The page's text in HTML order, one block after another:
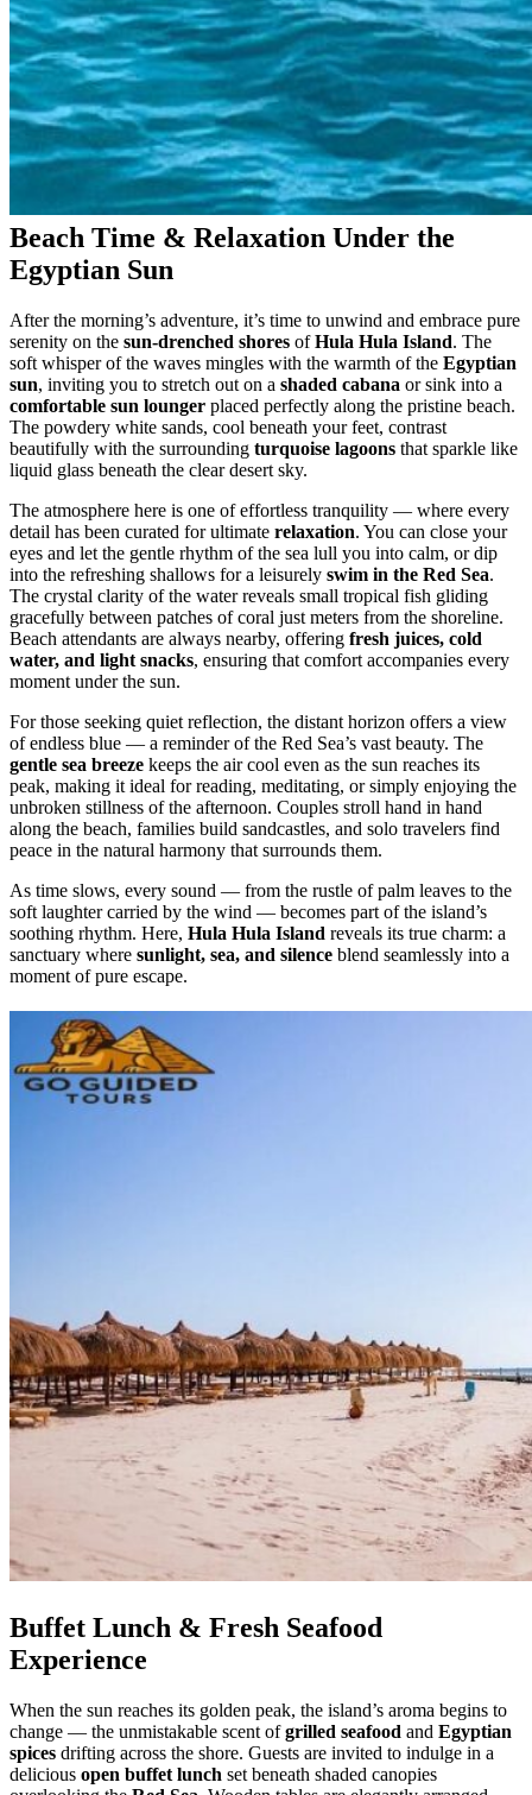
Beach Time & Relaxation Under the
Egyptian Sun
After the morning’s adventure, it’s time to unwind and embrace pure
serenity on the sun-drenched shores ofHula Hula Island. The
soft whisper of the waves mingles with the warmth of the Egyptian
sun, inviting you to stretch out on a shaded cabana or sink into a
comfortable sun lounger placed perfectly along the pristine beach.
The powdery white sands, cool beneath your feet, contrast
beautifully with the surrounding turquoise lagoons that sparkle like
liquid glass beneath the clear desert sky.
The atmosphere here is one of effortless tranquility — where every
detail has been curated for ultimate relaxation. You can close your
eyes and let the gentle rhythm of the sea lull you into calm, or dip
into the refreshing shallows for a leisurely swim in the Red Sea.
The crystal clarity of the water reveals small tropical fish gliding
gracefully between patches of coral just meters from the shoreline.
Beach attendants are always nearby, offering fresh juices, cold
water, and light snacks, ensuring that comfort accompanies every
moment under the sun.
For those seeking quiet reflection, the distant horizon offers a view
of endless blue — a reminder of the Red Sea’s vast beauty. The
gentle sea breeze keeps the air cool even as the sun reaches its
peak, making it ideal for reading, meditating, or simply enjoying the
unbroken stillness of the afternoon. Couples stroll hand in hand
along the beach, families build sandcastles, and solo travelers find
peace in the natural harmony that surrounds them.
As time slows, every sound — from the rustle of palm leaves to the
soft laughter carried by the wind — becomes part of the island’s
soothing rhythm. Here, Hula Hula Island reveals its true charm: a
sanctuary where sunlight, sea, and silence blend seamlessly into a
moment of pure escape.
Buffet Lunch & Fresh Seafood
Experience
When the sun reaches its golden peak, the island’s aroma begins to
change — the unmistakable scent ofgrilled seafood and Egyptian
spices drifting across the shore. Guests are invited to indulge in a
delicious open buffet lunch set beneath shaded canopies